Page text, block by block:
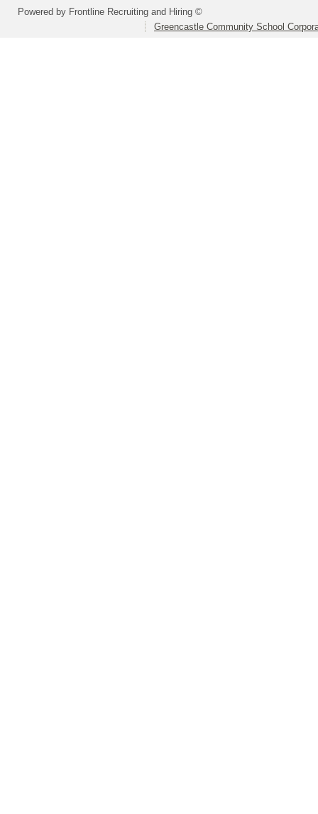
Powered by Frontline Recruiting and Hiring ©
Greencastle Community School